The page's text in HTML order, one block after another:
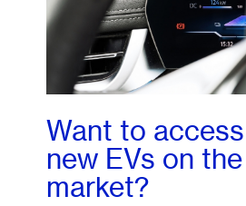
Want to
new EVs on
market?